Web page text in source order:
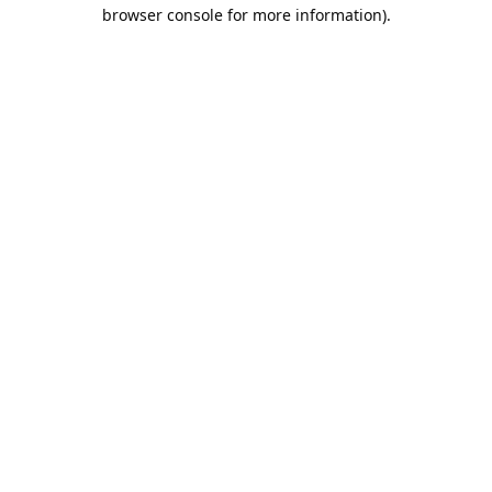
browser console for more information).